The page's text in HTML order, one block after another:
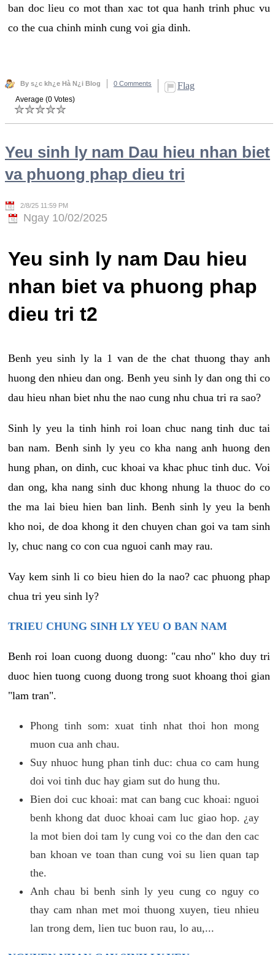
ban doc lieu co mot than xac tot qua hanh trinh phuc vu
co the cua chinh minh cung voi gia dinh.
By s¿c kh¿e Hà N¿i Blog 0 Comments Flag
Average (0 Votes)
Yeu sinh ly nam Dau hieu nhan biet
va phuong phap dieu tri
2/8/25 11:59 PM
Ngay 10/02/2025
Yeu sinh ly nam Dau hieu
nhan biet va phuong phap
dieu tri t2
Benh yeu sinh ly la 1 van de the chat thuong thay anh
huong den nhieu dan ong. Benh yeu sinh ly dan ong thi co
dau hieu nhan biet nhu the nao cung nhu chua tri ra sao?
Sinh ly yeu la tinh hinh roi loan chuc nang tinh duc tai
ban nam. Benh sinh ly yeu co kha nang anh huong den
hung phan, on dinh, cuc khoai va khac phuc tinh duc. Voi
dan ong, kha nang sinh duc khong nhung la thuoc do co
the ma lai bieu hien ban linh. Benh sinh ly yeu la benh
kho noi, de doa khong it den chuyen chan goi va tam sinh
ly, chuc nang co con cua nguoi canh may rau.
Vay kem sinh li co bieu hien do la nao? cac phuong phap
chua tri yeu sinh ly?
TRIEU CHUNG SINH LY YEU O BAN NAM
Benh roi loan cuong duong duong: "cau nho" kho duy tri
duoc hien tuong cuong duong trong suot khoang thoi gian
"lam tran".
Phong tinh som: xuat tinh nhat thoi hon mong
muon cua anh chau.
Suy nhuoc hung phan tinh duc: chua co cam hung
doi voi tinh duc hay giam sut do hung thu.
Bien doi cuc khoai: mat can bang cuc khoai: nguoi
benh khong dat duoc khoai cam luc giao hop. ¿ay
la mot bien doi tam ly cung voi co the dan den cac
ban khoan ve toan than cung voi su lien quan tap
the.
Anh chau bi benh sinh ly yeu cung co nguy co
thay cam nhan met moi thuong xuyen, tieu nhieu
lan trong dem, lien tuc buon rau, lo au,...